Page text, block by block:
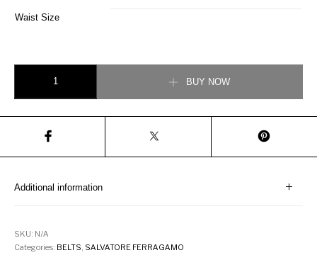
Waist Size
BUY NOW
Additional information
SKU: N/A
Categories: BELTS, SALVATORE FERRAGAMO